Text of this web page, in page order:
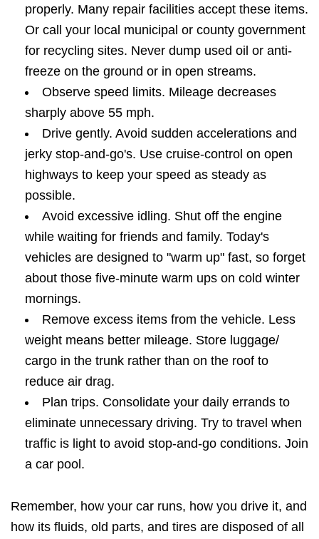
properly. Many repair facilities accept these items.
Or call your local municipal or county government
for recycling sites. Never dump used oil or anti-
freeze on the ground or in open streams.
Observe speed limits. Mileage decreases
sharply above 55 mph.
Drive gently. Avoid sudden accelerations and
jerky stop-and-go's. Use cruise-control on open
highways to keep your speed as steady as
possible.
Avoid excessive idling. Shut off the engine
while waiting for friends and family. Today's
vehicles are designed to "warm up" fast, so forget
about those five-minute warm ups on cold winter
mornings.
Remove excess items from the vehicle. Less
weight means better mileage. Store luggage/
cargo in the trunk rather than on the roof to
reduce air drag.
Plan trips. Consolidate your daily errands to
eliminate unnecessary driving. Try to travel when
traffic is light to avoid stop-and-go conditions. Join
a car pool.
Remember, how your car runs, how you drive it, and
how its fluids, old parts, and tires are disposed of all